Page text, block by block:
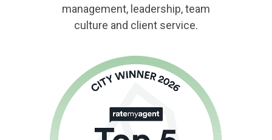
management, leadership, team
culture and client service.